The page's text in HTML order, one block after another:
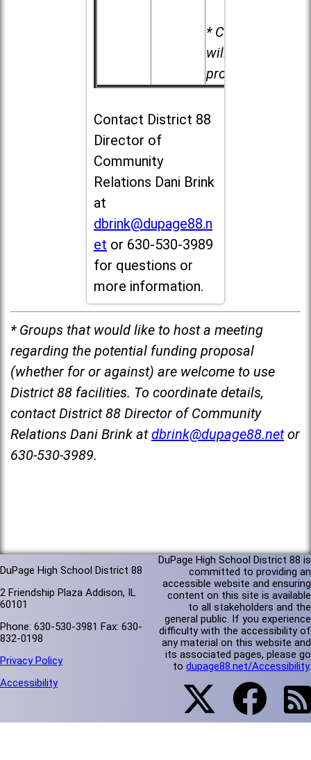
* Child care
will be
provided.
Contact District 88
Director of
Community
Relations Dani Brink
at
dbrink@dupage88.n
et or 630-530-3989
for questions or
more information.
* Groups that would like to host a meeting
regarding the potential funding proposal
(whether for or against) are welcome to use
District 88 facilities. To coordinate details,
contact District 88 Director of Community
Relations Dani Brink at dbrink@dupage88.net or
630-530-3989.
DuPage High School District 88
2 Friendship Plaza Addison, IL
60101
Phone: 630-530-3981 Fax: 630-
832-0198
Privacy Policy
Accessibility
DuPage High School District 88 is
committed to providing an
accessible website and ensuring
content on this site is available
to all stakeholders and the
general public. If you experience
difficulty with the accessibility of
any material on this website and
its associated pages, please go
to dupage88.net/Accessibility.